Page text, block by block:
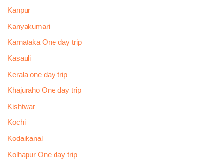
Kanpur
Kanyakumari
Karnataka One day trip
Kasauli
Kerala one day trip
Khajuraho One day trip
Kishtwar
Kochi
Kodaikanal
Kolhapur One day trip